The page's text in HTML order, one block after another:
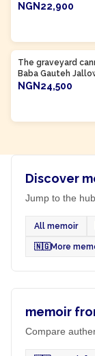
NGN22,900
The graveyard
Baba Gauteh
NGN24,500
Discover
Jump to the
All memoir
🇳🇬More
memoir
Compare